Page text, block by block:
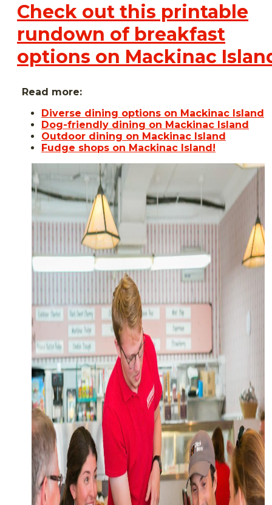
Check out this printable
rundown of breakfast
options on Mackinac
Read more:
Diverse dining options on Mackinac Island
Dog-friendly dining on Mackinac Island
Outdoor dining on Mackinac Island
Fudge shops on Mackinac Island!